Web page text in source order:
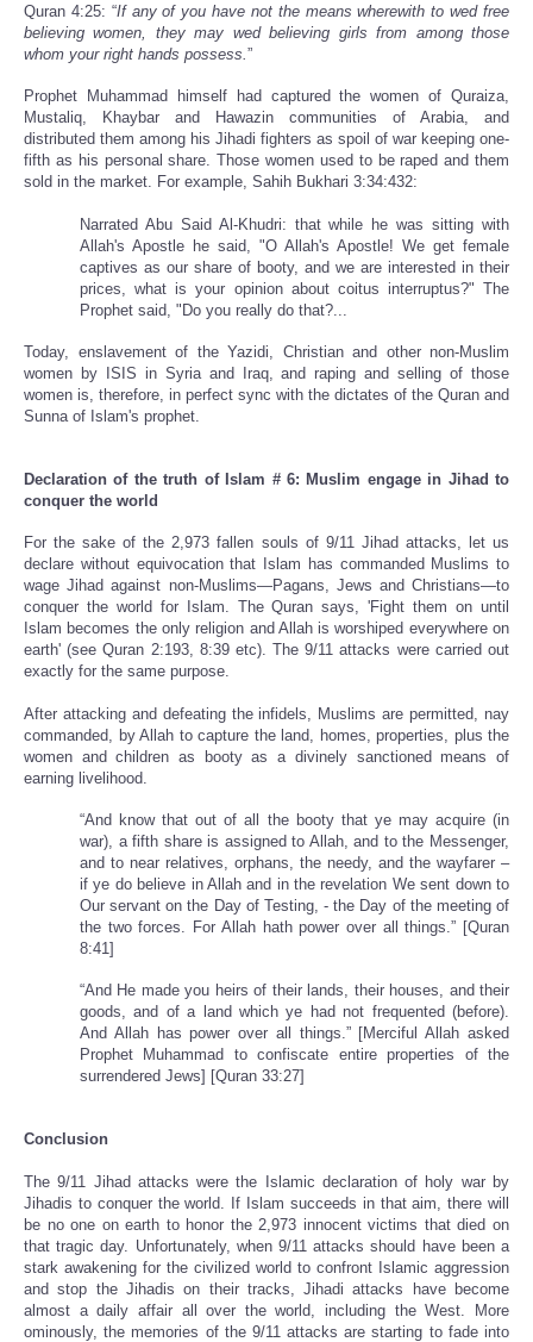
Quran 4:25: “If any of you have not the means wherewith to wed free
believing women, they may wed believing girls from among those
whom your right hands possess. ”
Prophet Muhammad himself had captured the women of Quraiza,
Mustaliq, Khaybar and Hawazin communities of Arabia, and
distributed them among his Jihadi fighters as spoil of war keeping one-
fifth as his personal share. Those women used to be raped and them
sold in the market. For example, Sahih Bukhari 3:34:432:
Narrated Abu Said Al-Khudri: that while he was sitting with
Allah's Apostle he said, "O Allah's Apostle! We get female
captives as our share of booty, and we are interested in their
prices, what is your opinion about coitus interruptus?" The
Prophet said, "Do you really do that?...
Today, enslavement of the Yazidi, Christian and other non-Muslim
women by ISIS in Syria and Iraq, and raping and selling of those
women is, therefore, in perfect sync with the dictates of the Quran and
Sunna of Islam's prophet.
Declaration of the truth of Islam # 6: Muslim engage in Jihad to
conquer the world
For the sake of the 2,973 fallen souls of 9/11 Jihad attacks, let us
declare without equivocation that Islam has commanded Muslims to
wage Jihad against non-Muslims—Pagans, Jews and Christians—to
conquer the world for Islam. The Quran says, 'Fight them on until
Islam becomes the only religion and Allah is worshiped everywhere on
earth' (see Quran 2:193, 8:39 etc). The 9/11 attacks were carried out
exactly for the same purpose.
After attacking and defeating the infidels, Muslims are permitted, nay
commanded, by Allah to capture the land, homes, properties, plus the
women and children as booty as a divinely sanctioned means of
earning livelihood.
“And know that out of all the booty that ye may acquire (in
war), a fifth share is assigned to Allah, and to the Messenger,
and to near relatives, orphans, the needy, and the wayfarer –
if ye do believe in Allah and in the revelation We sent down to
Our servant on the Day of Testing, - the Day of the meeting of
the two forces. For Allah hath power over all things.” [Quran
8:41]
“And He made you heirs of their lands, their houses, and their
goods, and of a land which ye had not frequented (before).
And Allah has power over all things.” [Merciful Allah asked
Prophet Muhammad to confiscate entire properties of the
surrendered Jews] [Quran 33:27]
Conclusion
The 9/11 Jihad attacks were the Islamic declaration of holy war by
Jihadis to conquer the world. If Islam succeeds in that aim, there will
be no one on earth to honor the 2,973 innocent victims that died on
that tragic day. Unfortunately, when 9/11 attacks should have been a
stark awakening for the civilized world to confront Islamic aggression
and stop the Jihadis on their tracks, Jihadi attacks have become
almost a daily affair all over the world, including the West. More
ominously, the memories of the 9/11 attacks are starting to fade into